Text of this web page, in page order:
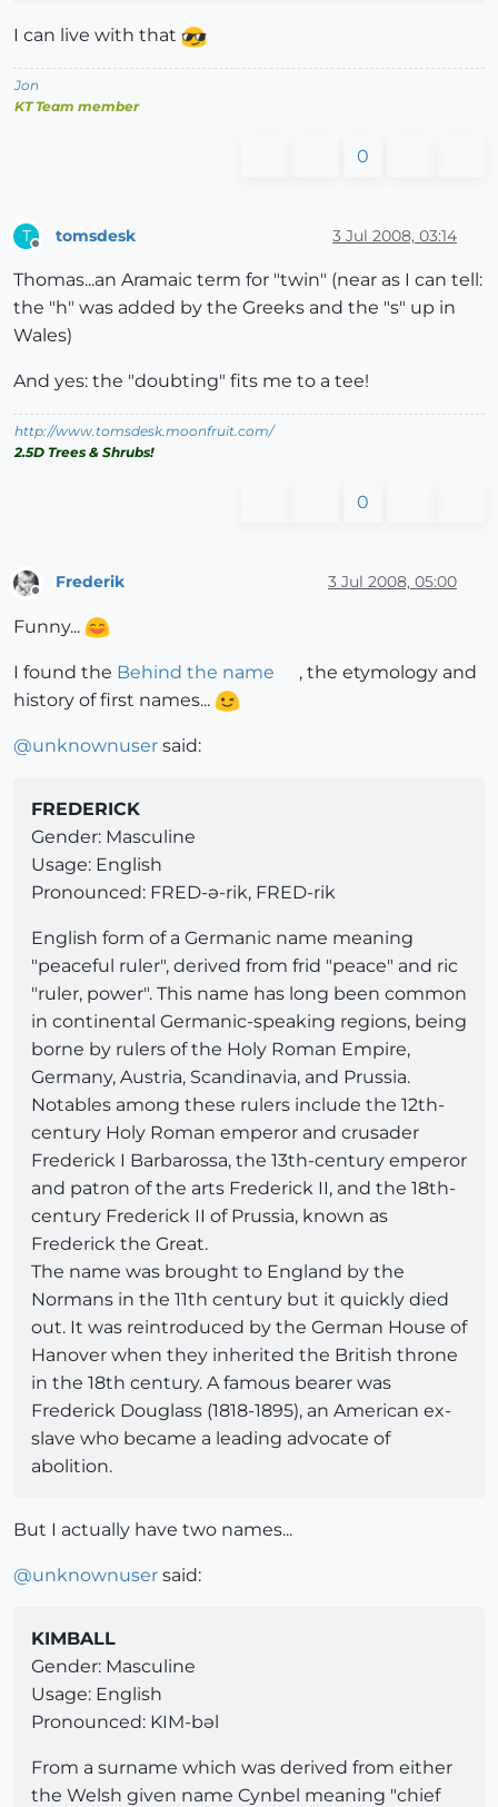
I can live with that
Jon
KT Team member
0
T tomsdesk 3 Jul 2008, 03:14
Thomas...an Aramaic term for "twin" (near as I can tell:
the "h" was added by the Greeks and the "s" up in
Wales)
And yes: the "doubting" fits me to a tee!
http://www.tomsdesk.moonfruit.com/
2.5D Trees & Shrubs!
0
Offline
Frederik 3 Jul 2008, 05:00
Funny...
I found the Behind the name
, the etymology and
history of first names...
@unknownuser said:
FREDERICK
Gender: Masculine
Usage: English
Pronounced: FRED-ə-rik, FRED-rik
English form of a Germanic name meaning
"peaceful ruler", derived from frid "peace" and ric
"ruler, power". This name has long been common
in continental Germanic-speaking regions, being
borne by rulers of the Holy Roman Empire,
Germany, Austria, Scandinavia, and Prussia.
Notables among these rulers include the 12th-
century Holy Roman emperor and crusader
Frederick I Barbarossa, the 13th-century emperor
and patron of the arts Frederick II, and the 18th-
century Frederick II of Prussia, known as
Frederick the Great.
The name was brought to England by the
Normans in the 11th century but it quickly died
out. It was reintroduced by the German House of
Hanover when they inherited the British throne
in the 18th century. A famous bearer was
Frederick Douglass (1818-1895), an American ex-
slave who became a leading advocate of
abolition.
But I actually have two names...
@unknownuser said:
KIMBALL
Gender: Masculine
Usage: English
Pronounced: KIM-bəl
From a surname which was derived from either
the Welsh given name Cynbel meaning "chief